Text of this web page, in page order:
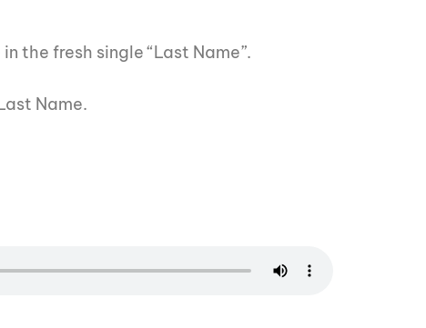
the fresh single “Last Name”.
Name.